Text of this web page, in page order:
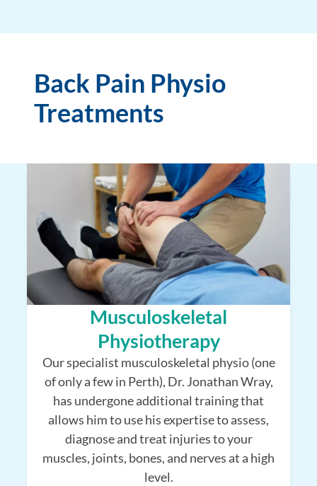
Back Pain Physio
Treatments
Musculoskeletal
Physiotherapy
Our specialist musculoskeletal physio (one
of only a few in Perth), Dr. Jonathan Wray,
has undergone additional training that
allows him to use his expertise to assess,
diagnose and treat injuries to your
muscles, joints, bones, and nerves at a high
level.